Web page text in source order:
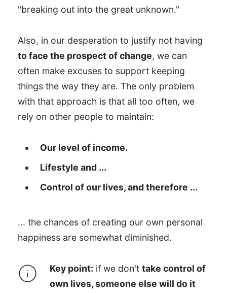
"breaking out into the great unknown."
Also, in our desperation to justify not having
to face the prospect of change, we can
often make excuses to support keeping
things the way they are. The only problem
with that approach is that all too often, we
rely on other people to maintain:
Our level of income.
Lifestyle and ...
Control of our lives, and therefore ...
... the chances of creating our own personal
happiness are somewhat diminished.
Key point: if we don't take control of
own lives, someone else will do it